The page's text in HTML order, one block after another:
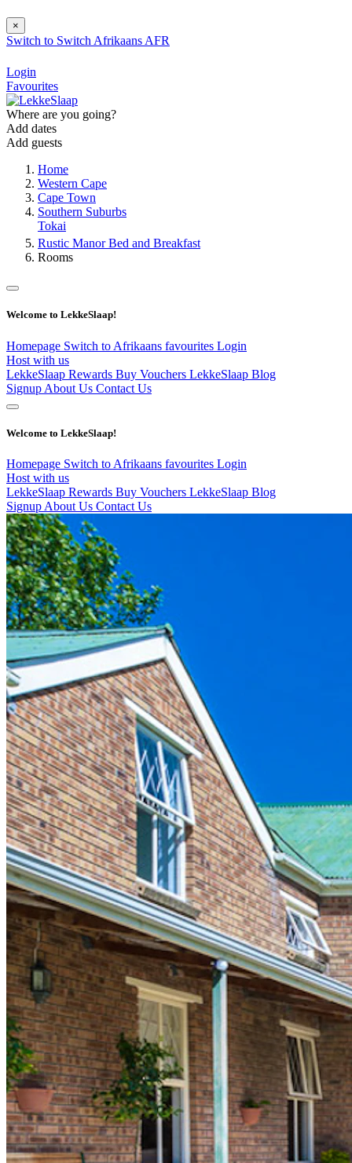
×
Switch to Switch Afrikaans AFR
Login
Favourites
Where are you going?
Add dates
Add guests
Home
Western Cape
Cape Town
Southern Suburbs
Tokai
Rustic Manor Bed and Breakfast
Rooms
Welcome to LekkeSlaap!
Homepage Switch to Afrikaans favourites Login
Host with us
LekkeSlaap Rewards Buy Vouchers LekkeSlaap Blog
Signup About Us Contact Us
Welcome to LekkeSlaap!
Homepage Switch to Afrikaans favourites Login
Host with us
LekkeSlaap Rewards Buy Vouchers LekkeSlaap Blog
Signup About Us Contact Us